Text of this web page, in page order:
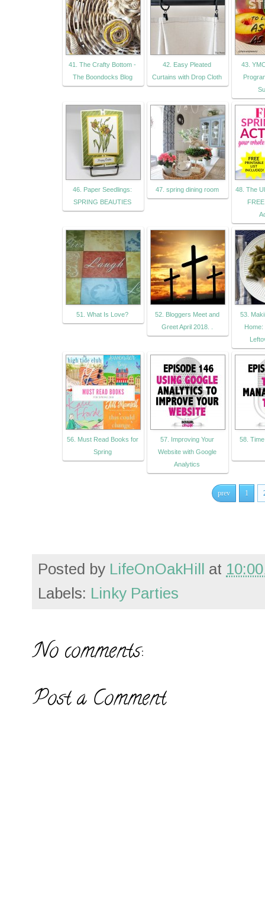
41. The Crafty Bottom -
The Boondocks Blog
42. Easy Pleated
Curtains with Drop Cloth
43.
46. Paper Seedlings:
SPRING BEAUTIES
47. spring dining room
48. The
51. What Is Love?
52. Bloggers Meet and
Greet April 2018. .
53.
56. Must Read Books for
Spring
57. Improving Your
Website with Google
Analytics
58.
prev 1
Posted by LifeOnOakHill at
Labels: Linky Parties
No comments:
Post a Comment